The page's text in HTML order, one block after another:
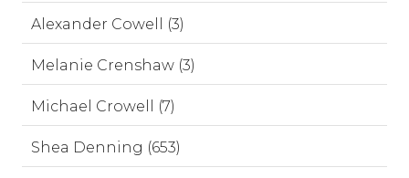
Alexander Cowell (3)
Melanie Crenshaw (3)
Michael Crowell (7)
Shea Denning (653)